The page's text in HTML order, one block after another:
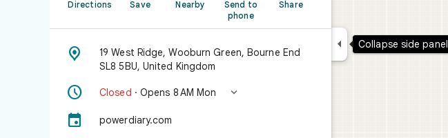
Directions Save Nearby
Send to
phone
Share

19 West Ridge, Wooburn Green, Bourne End
SL8 5BU, United Kingdom
 Closed · Opens 8 AM Mon 
 powerdiary.com
 Collapse side panel